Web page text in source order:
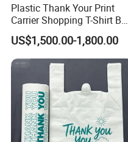
Plastic Thank Your Print
Carrier Shopping T-Shirt Bag
on Block Supermarket
Useage
US$1,500.00-1,800.00